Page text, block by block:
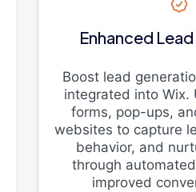
Enhanced
Boost lead
integrated into Wix.
forms, pop-ups,
websites to capture
behavior, and
through
improved